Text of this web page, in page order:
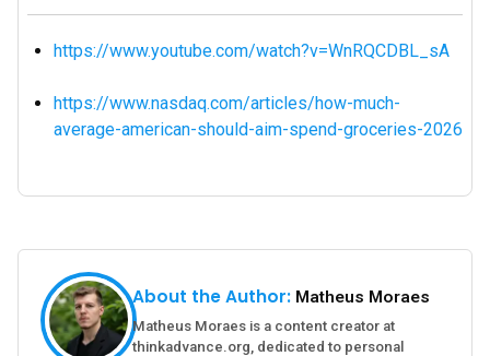
https://www.youtube.com/watch?v=WnRQCDBL_sA
https://www.nasdaq.com/articles/how-much-
average-american-should-aim-spend-groceries-2026
About the Author: Matheus Moraes
Matheus Moraes is a content creator at
thinkadvance.org, dedicated to personal